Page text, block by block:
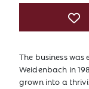
The business
Weidenbach in
grown into a